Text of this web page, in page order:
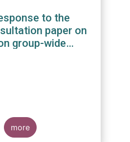
to the
paper on
group-wide
more